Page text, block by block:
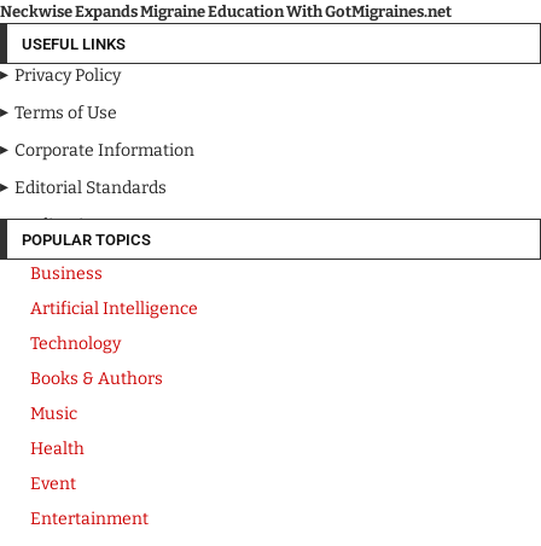
Neckwise Expands Migraine Education With GotMigraines.net
USEFUL LINKS
Privacy Policy
Terms of Use
Corporate Information
Editorial Standards
Media Kit
POPULAR TOPICS
Business
Artificial Intelligence
Technology
Books & Authors
Music
Health
Event
Entertainment